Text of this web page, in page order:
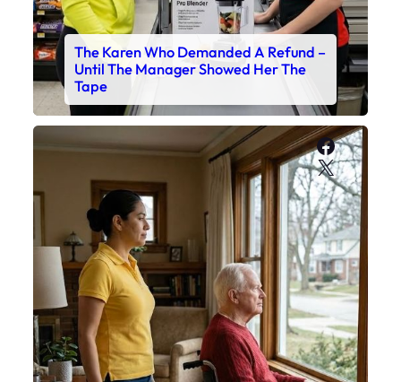
The Karen Who Demanded A Refund –
Until The Manager Showed Her The
Tape
X